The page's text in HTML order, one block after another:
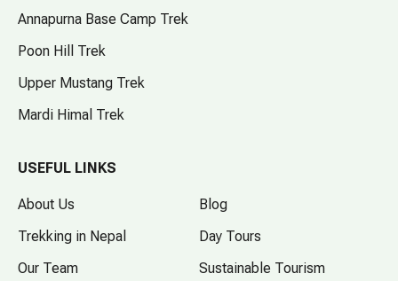
Annapurna Base Camp Trek
Poon Hill Trek
Upper Mustang Trek
Mardi Himal Trek
USEFUL LINKS
About Us
Blog
Trekking in Nepal
Day Tours
Our Team
Sustainable Tourism